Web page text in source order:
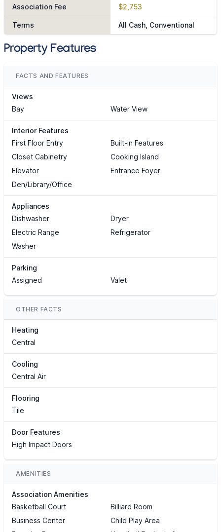
Association Fee $2,753
Terms All Cash, Conventional
Property Features
FACTS AND FEATURES
Views
Bay
Water View
Interior Features
First Floor Entry
Built-in Features
Closet Cabinetry
Cooking Island
Elevator
Entrance Foyer
Den/Library/Office
Appliances
Dishwasher
Dryer
Electric Range
Refrigerator
Washer
Parking
Assigned
Valet
OTHER FACTS
Heating
Central
Cooling
Central Air
Flooring
Tile
Door Features
High Impact Doors
AMENITIES
Association Amenities
Basketball Court
Billiard Room
Business Center
Child Play Area